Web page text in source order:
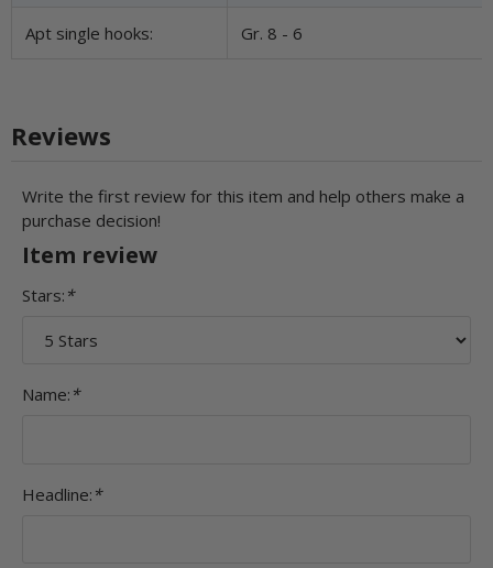
Apt single hooks: Gr. 8 - 6
Reviews
Write the first review for this item and help others make a
purchase decision!
Item review
Stars: *
Name: *
Headline: *